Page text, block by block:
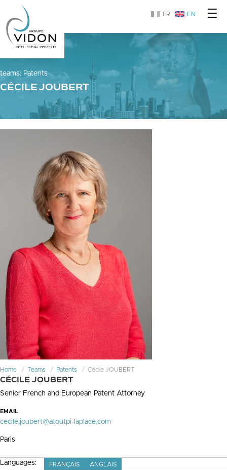
FR EN
teams: Patents
CÉCILE JOUBERT
Home Teams Patents Cécile JOUBERT
CÉCILE JOUBERT
Senior French and European Patent Attorney
EMAIL
cecile.joubert@atoutpi-laplace.com
Paris
Languages: FRANÇAIS ANGLAIS